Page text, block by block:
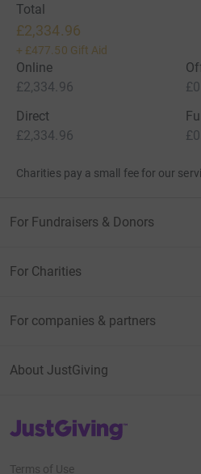
Total
£2,334.96
+ £477.50 Gift Aid
Online
£2,334.96
Direct
£2,334.96
Charities pay a small fee for our
For Fundraisers & Donors
For Charities
For companies & partners
About JustGiving
JustGiving’s homepage
Terms of Use